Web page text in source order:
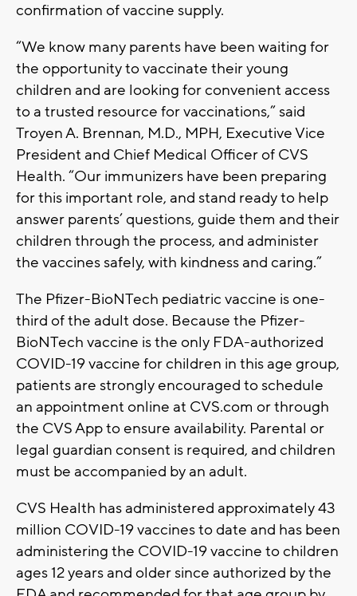
confirmation of vaccine supply.
“We know many parents have been waiting for
the opportunity to vaccinate their young
children and are looking for convenient access
to a trusted resource for vaccinations,” said
Troyen A. Brennan, M.D., MPH, Executive Vice
President and Chief Medical Officer of CVS
Health. “Our immunizers have been preparing
for this important role, and stand ready to help
answer parents’ questions, guide them and their
children through the process, and administer
the vaccines safely, with kindness and caring.”
The Pfizer-BioNTech pediatric vaccine is one-
third of the adult dose. Because the Pfizer-
BioNTech vaccine is the only FDA-authorized
COVID-19 vaccine for children in this age group,
patients are strongly encouraged to schedule
an appointment online at CVS.com or through
the CVS App to ensure availability. Parental or
legal guardian consent is required, and children
must be accompanied by an adult.
CVS Health has administered approximately 43
million COVID-19 vaccines to date and has been
administering the COVID-19 vaccine to children
ages 12 years and older since authorized by the